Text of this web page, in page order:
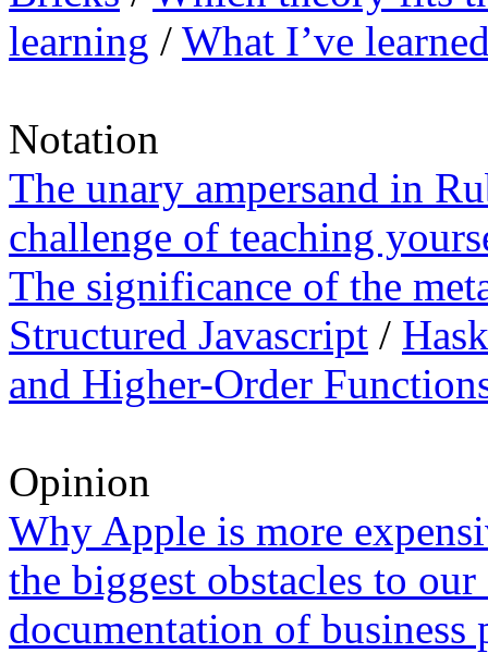
learning / What I’ve
Notation
The unary ampersand in
challenge of teaching
The significance of the
Structured Javascript /
and Higher-Order
Opinion
Why Apple is more
the biggest obstacles to
documentation of business